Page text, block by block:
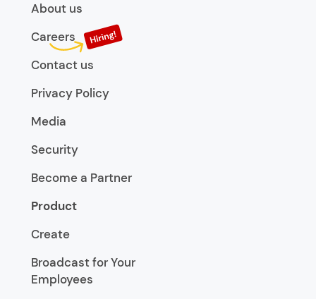
About us
Careers
Contact us
Privacy Policy
Media
Security
Become a Partner
Product
Create
Broadcast for Your
Employees